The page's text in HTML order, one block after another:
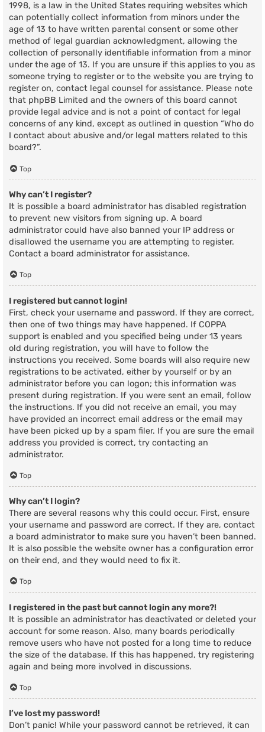
1998, is a law in the United States requiring websites which
can potentially collect information from minors under the
age of 13 to have written parental consent or some other
method of legal guardian acknowledgment, allowing the
collection of personally identifiable information from a minor
under the age of 13. If you are unsure if this applies to you as
someone trying to register or to the website you are trying to
register on, contact legal counsel for assistance. Please note
that phpBB Limited and the owners of this board cannot
provide legal advice and is not a point of contact for legal
concerns of any kind, except as outlined in question “Who do
I contact about abusive and/or legal matters related to this
board?”.
Top
Why can’t I register?
It is possible a board administrator has disabled registration
to prevent new visitors from signing up. A board
administrator could have also banned your IP address or
disallowed the username you are attempting to register.
Contact a board administrator for assistance.
Top
I registered but cannot login!
First, check your username and password. If they are correct,
then one of two things may have happened. If COPPA
support is enabled and you specified being under 13 years
old during registration, you will have to follow the
instructions you received. Some boards will also require new
registrations to be activated, either by yourself or by an
administrator before you can logon; this information was
present during registration. If you were sent an email, follow
the instructions. If you did not receive an email, you may
have provided an incorrect email address or the email may
have been picked up by a spam filer. If you are sure the email
address you provided is correct, try contacting an
administrator.
Top
Why can’t I login?
There are several reasons why this could occur. First, ensure
your username and password are correct. If they are, contact
a board administrator to make sure you haven’t been banned.
It is also possible the website owner has a configuration error
on their end, and they would need to fix it.
Top
I registered in the past but cannot login any more?!
It is possible an administrator has deactivated or deleted your
account for some reason. Also, many boards periodically
remove users who have not posted for a long time to reduce
the size of the database. If this has happened, try registering
again and being more involved in discussions.
Top
I’ve lost my password!
Don’t panic! While your password cannot be retrieved, it can